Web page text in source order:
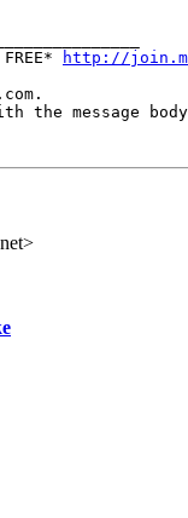
http://
the message body